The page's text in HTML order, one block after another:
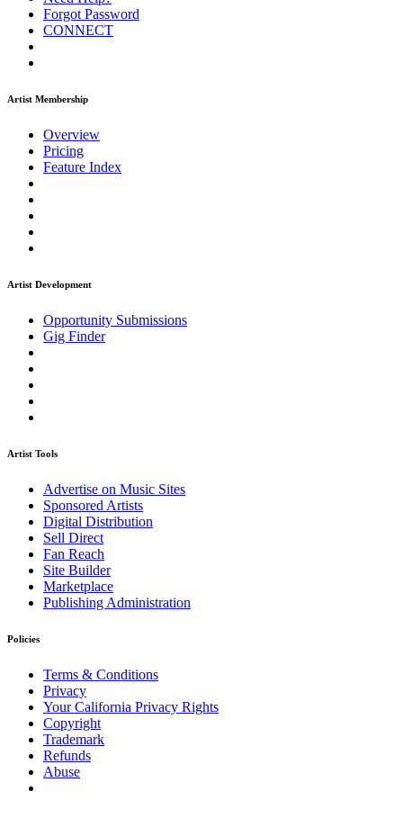
Forgot Password
CONNECT
Artist Membership
Overview
Pricing
Feature Index
Artist Development
Opportunity Submissions
Gig Finder
Artist Tools
Advertise on Music Sites
Sponsored Artists
Digital Distribution
Sell Direct
Fan Reach
Site Builder
Marketplace
Publishing Administration
Policies
Terms & Conditions
Privacy
Your California Privacy Rights
Copyright
Trademark
Refunds
Abuse